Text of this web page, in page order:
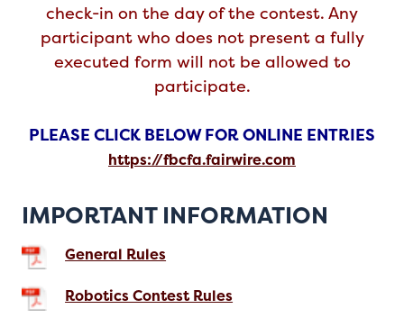
check-in on the day of the contest. Any
participant who does not present a fully
executed form will not be allowed to
participate.
PLEASE CLICK BELOW FOR ONLINE ENTRIES
https://fbcfa.fairwire.com
IMPORTANT INFORMATION
General Rules
Robotics Contest Rules